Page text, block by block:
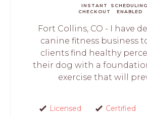
INSTANT
CHECKOUT
SCHEDULING
ENABLED
Fort Collins, CO - I have
canine fitness business
clients find healthy
their dog with a
exercise that will
Licensed Certified